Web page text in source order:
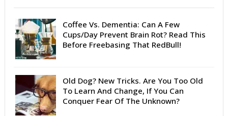
Coffee Vs. Dementia: Can A Few
Cups/Day Prevent Brain Rot? Read This
Before Freebasing That RedBull!
Old Dog? New Tricks. Are You Too Old
To Learn And Change, If You Can
Conquer Fear Of The Unknown?